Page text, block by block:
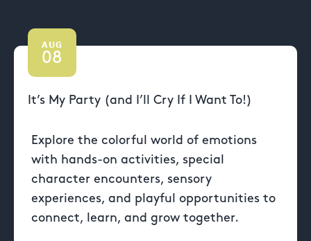
AUG
08
It’s My Party (and I’ll Cry If I Want To!)
Explore the colorful world of emotions
with hands-on activities, special
character encounters, sensory
experiences, and playful opportunities to
connect, learn, and grow together.